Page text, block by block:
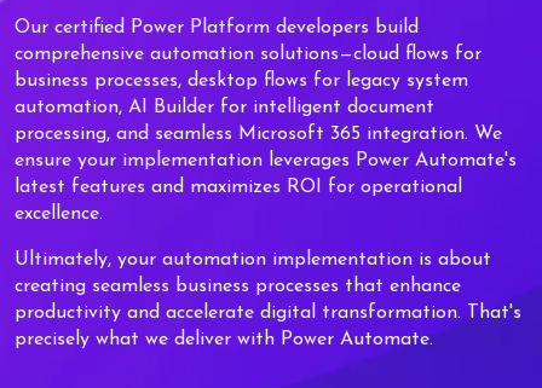
Our certified Power Platform developers build
comprehensive automation solutions—cloud flows for
business processes, desktop flows for legacy system
automation, AI Builder for intelligent document
processing, and seamless Microsoft 365 integration. We
ensure your implementation leverages Power Automate's
latest features and maximizes ROI for operational
excellence.
Ultimately, your automation implementation is about
creating seamless business processes that enhance
productivity and accelerate digital transformation. That's
precisely what we deliver with Power Automate.